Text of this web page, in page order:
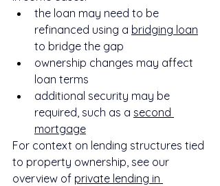
the loan may need to be
refinanced using a bridging loan
to bridge the gap
ownership changes may affect
loan terms
additional security may be
required, such as a second
mortgage
For context on lending structures tied
to property ownership, see our
overview of private lending in